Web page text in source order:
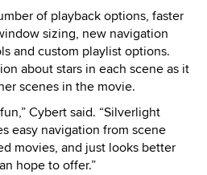
of playback options, faster
sizing, new navigation
and custom playlist options.
about stars in each scene as it
scenes in the movie.
Cybert said. “Silverlight
easy navigation from scene
movies, and just looks better
hope to offer.”